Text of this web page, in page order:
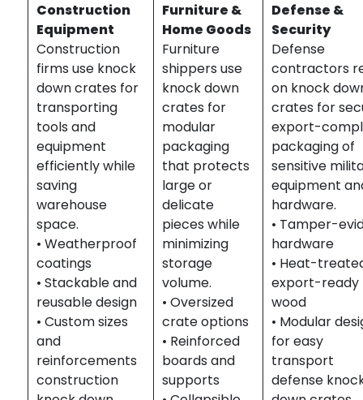
Construction
Equipment
Construction
firms use knock
down crates for
transporting
tools and
equipment
efficiently while
saving
warehouse
space.
• Weatherproof
coatings
• Stackable and
reusable design
• Custom sizes
and
reinforcements
construction
Furniture &
Home Goods
Furniture
shippers use
knock down
crates for
modular
packaging
that protects
large or
delicate
pieces while
minimizing
storage
volume.
• Oversized
crate options
• Reinforced
boards and
supports
Defense &
Security
Defense
contractors
on knock
crates for
export-
packaging of
sensitive
equipment
hardware.
• Tamper-
hardware
• Heat-
export-ready
wood
• Modular
for easy
transport
defense